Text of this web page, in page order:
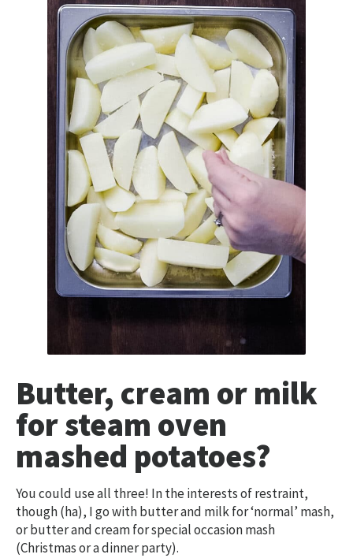
Butter, cream or milk
for steam oven
mashed potatoes?
You could use all three! In the interests of restraint,
though (ha), I go with butter and milk for ‘normal’ mash,
or butter and cream for special occasion mash
(Christmas or a dinner party).